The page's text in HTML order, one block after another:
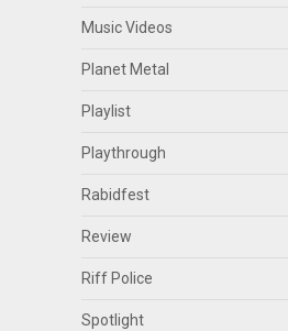
Music Videos
Planet Metal
Playlist
Playthrough
Rabidfest
Review
Riff Police
Spotlight